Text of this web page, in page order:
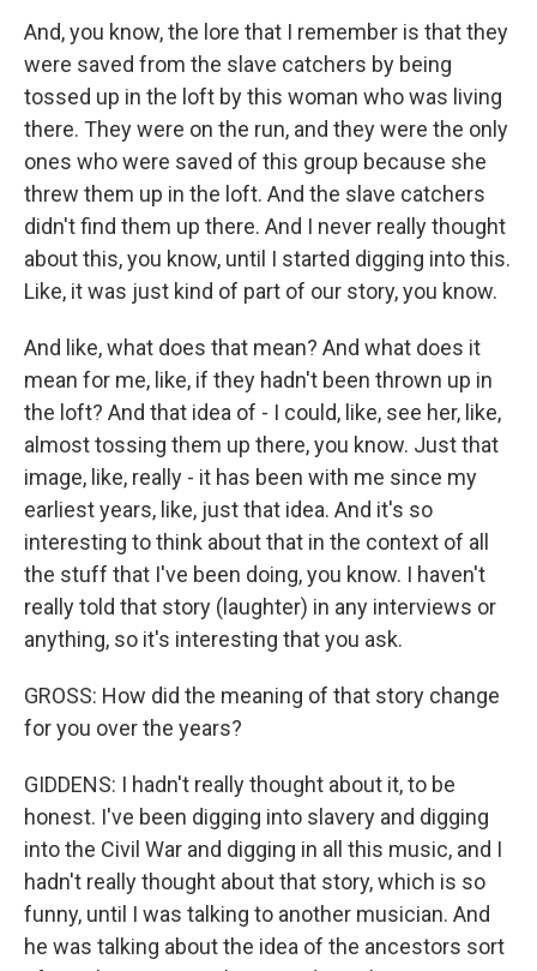
And, you know, the lore that I remember is that they
were saved from the slave catchers by being
tossed up in the loft by this woman who was living
there. They were on the run, and they were the only
ones who were saved of this group because she
threw them up in the loft. And the slave catchers
didn't find them up there. And I never really thought
about this, you know, until I started digging into this.
Like, it was just kind of part of our story, you know.
And like, what does that mean? And what does it
mean for me, like, if they hadn't been thrown up in
the loft? And that idea of - I could, like, see her, like,
almost tossing them up there, you know. Just that
image, like, really - it has been with me since my
earliest years, like, just that idea. And it's so
interesting to think about that in the context of all
the stuff that I've been doing, you know. I haven't
really told that story (laughter) in any interviews or
anything, so it's interesting that you ask.
GROSS: How did the meaning of that story change
for you over the years?
GIDDENS: I hadn't really thought about it, to be
honest. I've been digging into slavery and digging
into the Civil War and digging in all this music, and I
hadn't really thought about that story, which is so
funny, until I was talking to another musician. And
he was talking about the idea of the ancestors sort